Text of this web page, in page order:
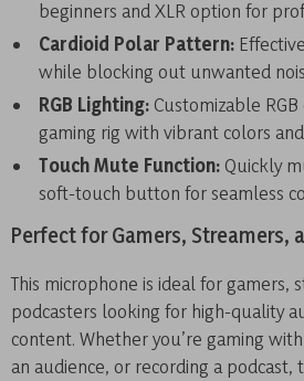
beginners and XLR option for
Cardioid Polar Pattern:
while blocking out unwanted
RGB Lighting: Customizable
gaming rig with vibrant colors
Touch Mute Function: Quickly
soft-touch button for seamless
Perfect for Gamers, Streamers,
This microphone is ideal for gamers,
podcasters looking for high-quality
content. Whether you’re gaming
an audience, or recording a podcast,